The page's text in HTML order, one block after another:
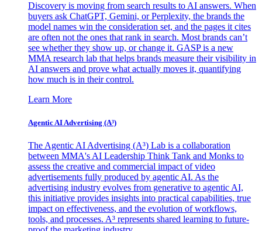
Discovery is moving from search results to AI answers. When
buyers ask ChatGPT, Gemini, or Perplexity, the brands the
model names win the consideration set, and the pages it cites
are often not the ones that rank in search. Most brands can’t
see whether they show up, or change it. GASP is a new
MMA research lab that helps brands measure their visibility in
AI answers and prove what actually moves it, quantifying
how much is in their control.
Learn More
Agentic AI Advertising (A³)
The Agentic AI Advertising (A³) Lab is a collaboration
between MMA's AI Leadership Think Tank and Monks to
assess the creative and commercial impact of video
advertisements fully produced by agentic AI. As the
advertising industry evolves from generative to agentic AI,
this initiative provides insights into practical capabilities, true
impact on effectiveness, and the evolution of workflows,
tools, and processes. A³ represents shared learning to future-